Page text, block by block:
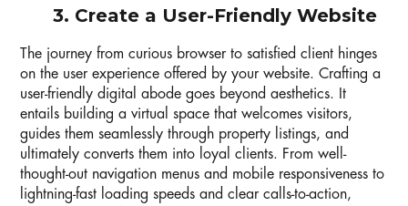
3. Create a User-Friendly Website
The journey from curious browser to satisfied client hinges
on the user experience offered by your website. Crafting a
user-friendly digital abode goes beyond aesthetics. It
entails building a virtual space that welcomes visitors,
guides them seamlessly through property listings, and
ultimately converts them into loyal clients. From well-
thought-out navigation menus and mobile responsiveness to
lightning-fast loading speeds and clear calls-to-action,